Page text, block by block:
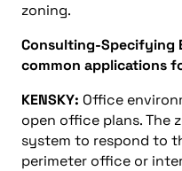
zoning.
Consulting-Specifying
common applications
KENSKY: Office
open office plans. The
system to respond to
perimeter office or